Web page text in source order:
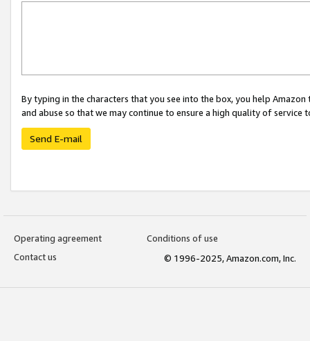
By typing in the characters that you see into the box, you help
and abuse so that we may continue to ensure a high quality of service
Send E-mail
Operating agreement
Conditions of use
Contact us
© 1996-2025, Amazon.com, Inc.